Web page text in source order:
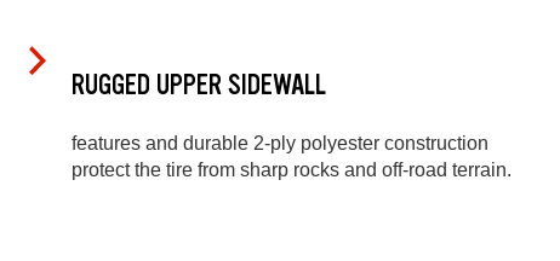
RUGGED UPPER SIDEWALL
features and durable 2-ply polyester construction
protect the tire from sharp rocks and off-road terrain.